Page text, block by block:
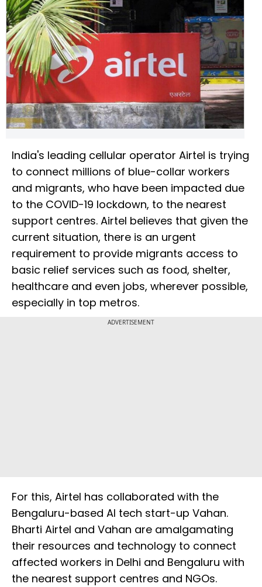
India's leading cellular operator Airtel is trying
to connect millions of blue-collar workers
and migrants, who have been impacted due
to the COVID-19 lockdown, to the nearest
support centres. Airtel believes that given the
current situation, there is an urgent
requirement to provide migrants access to
basic relief services such as food, shelter,
healthcare and even jobs, wherever possible,
especially in top metros.
ADVERTISEMENT
For this, Airtel has collaborated with the
Bengaluru-based AI tech start-up Vahan.
Bharti Airtel and Vahan are amalgamating
their resources and technology to connect
affected workers in Delhi and Bengaluru with
the nearest support centres and NGOs.